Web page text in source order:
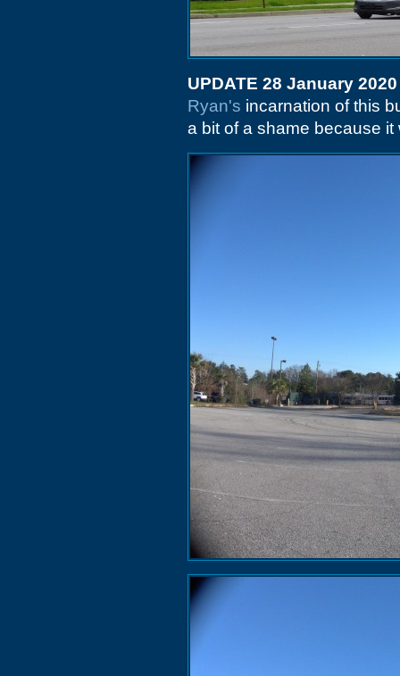
UPDATE 28 January 2020
Ryan's incarnation of this
a bit of a shame because